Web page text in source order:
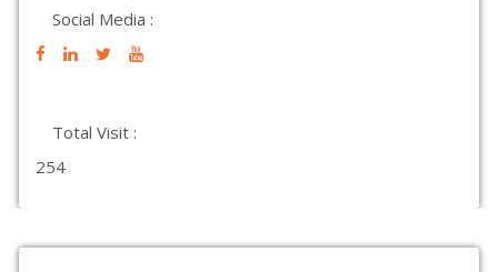
Social Media :
Total Visit :
254